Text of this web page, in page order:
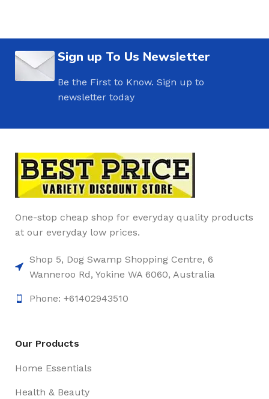
Sign up To Us Newsletter
Be the First to Know. Sign up to
newsletter today
One-stop cheap shop for everyday quality products
at our everyday low prices.
Shop 5, Dog Swamp Shopping Centre, 6
Wanneroo Rd, Yokine WA 6060, Australia
Phone: +61402943510
Our Products
Home Essentials
Health & Beauty